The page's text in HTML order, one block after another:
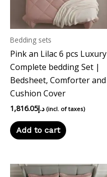
Bedding sets
Pink an Lilac 6 pcs Luxury
Complete bedding Set |
Bedsheet, Comforter and
Cushion Cover
د.إ1,816.05 (incl. of taxes)
Add to cart